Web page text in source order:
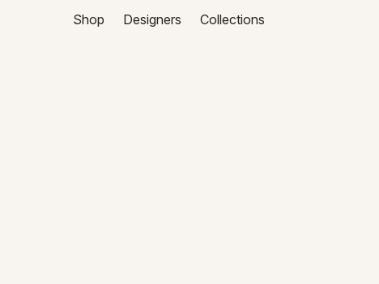
Shop Designers Collections